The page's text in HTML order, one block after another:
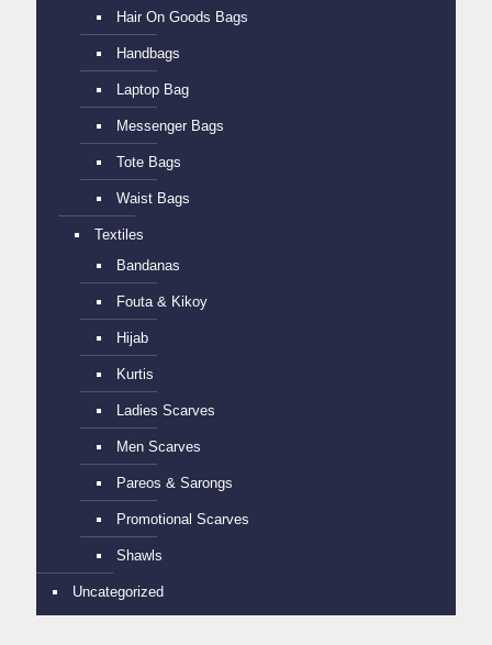
Hair On Goods Bags
Handbags
Laptop Bag
Messenger Bags
Tote Bags
Waist Bags
Textiles
Bandanas
Fouta & Kikoy
Hijab
Kurtis
Ladies Scarves
Men Scarves
Pareos & Sarongs
Promotional Scarves
Shawls
Uncategorized